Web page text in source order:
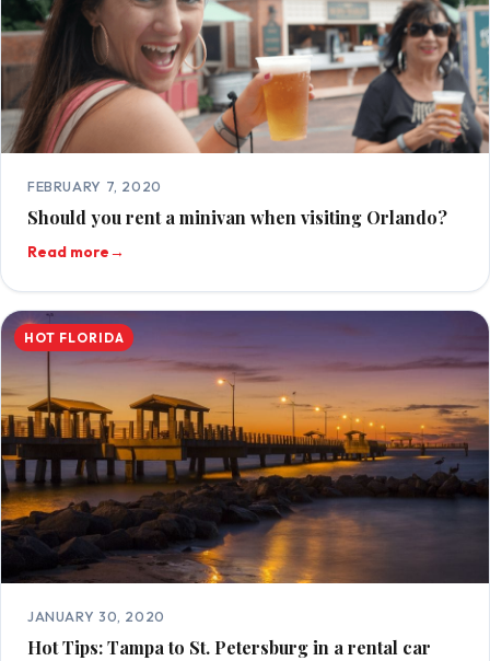
FEBRUARY 7, 2020
Should you rent a minivan when visiting Orlando?
Read more→
HOT FLORIDA
JANUARY 30, 2020
Hot Tips: Tampa to St. Petersburg in a rental car